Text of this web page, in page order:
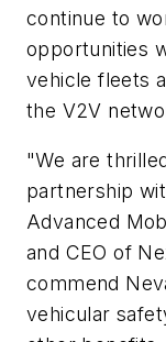
continue to
opportunities
vehicle fleets
the V2V
"We are
partnership
Advanced
and CEO of
commend
vehicular